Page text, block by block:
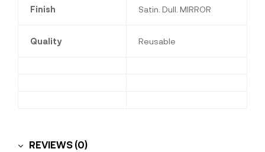
Finish Satin. Dull. MIRROR
Quality Reusable
REVIEWS (0)